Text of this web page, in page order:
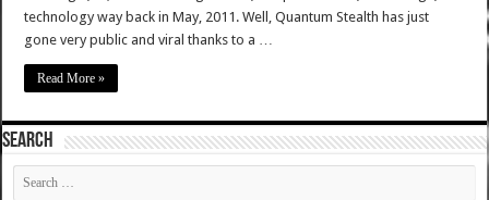
technology way back in May, 2011. Well, Quantum Stealth has just
gone very public and viral thanks to a …
Read More »
SEARCH